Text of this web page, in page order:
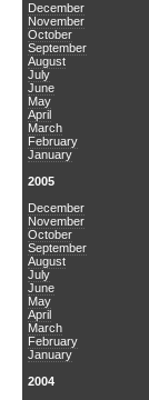
December
November
October
September
August
July
June
May
April
March
February
January
2005
December
November
October
September
August
July
June
May
April
March
February
January
2004